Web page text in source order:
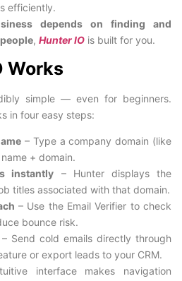
efficiently.
depends on finding and
, Hunter IO is built for you.
Works
simple — even for beginners.
in four easy steps:
– Type a company domain (like
+ domain.
instantly – Hunter displays the
titles associated with that domain.
– Use the Email Verifier to check
bounce risk.
– Send cold emails directly through
or export leads to your CRM.
interface makes navigation